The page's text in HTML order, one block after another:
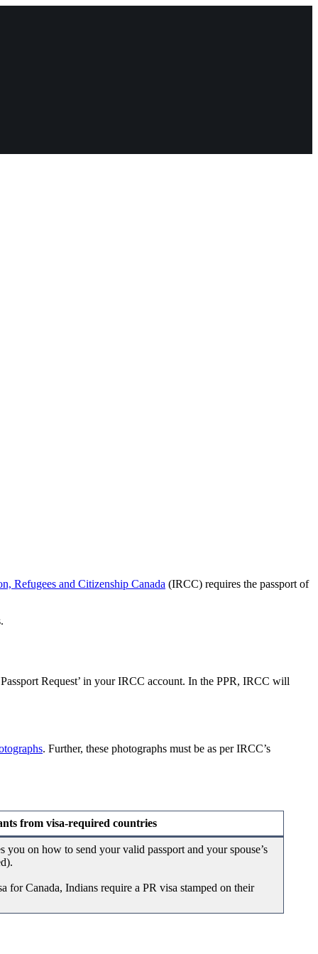
Refugees and Citizenship Canada (IRCC) requires the passport of
Request’ in your IRCC account. In the PPR, IRCC will
. Further, these photographs must be as per IRCC’s
from visa-required countries
you on how to send your valid passport and your spouse’s
for Canada, Indians require a PR visa stamped on their